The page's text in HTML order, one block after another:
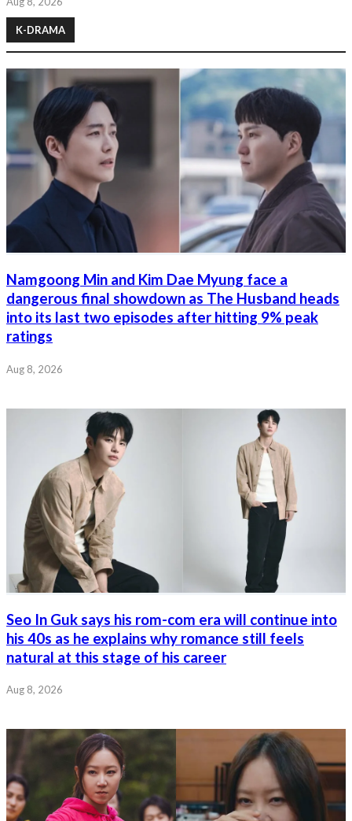
K-DRAMA
Namgoong Min and Kim Dae Myung face a
dangerous final showdown as The Husband heads
into its last two episodes after hitting 9% peak
ratings
Aug 8, 2026
Seo In Guk says his rom-com era will continue into
his 40s as he explains why romance still feels
natural at this stage of his career
Aug 8, 2026